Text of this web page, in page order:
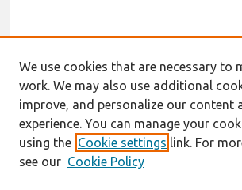
We use cookies that are necessary to
work. We may also use additional
improve, and personalize our content
experience. You can manage your
using the Cookie settings link. For
see our Cookie Policy